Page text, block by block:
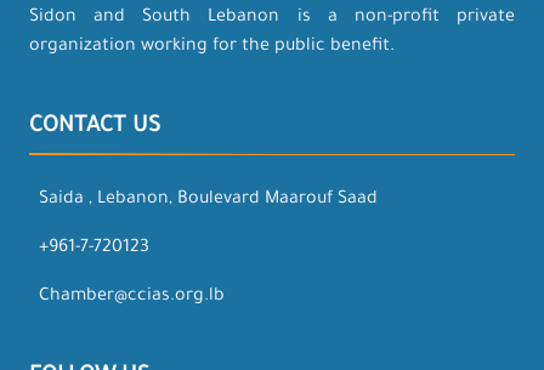
Sidon and South Lebanon is a non-profit private
organization working for the public benefit.
CONTACT US
Saida , Lebanon, Boulevard Maarouf Saad
+961-7-720123
Chamber@ccias.org.lb